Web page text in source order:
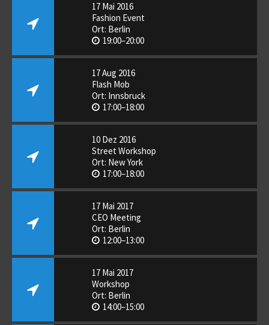
17 Mai 2016
Fashion Event
Ort: Berlin
19:00–20:00
17 Aug 2016
Flash Mob
Ort: Innsbruck
17:00–18:00
10 Dez 2016
Street Workshop
Ort: New York
17:00–18:00
17 Mai 2017
CEO Meeting
Ort: Berlin
12:00–13:00
17 Mai 2017
Workshop
Ort: Berlin
14:00–15:00